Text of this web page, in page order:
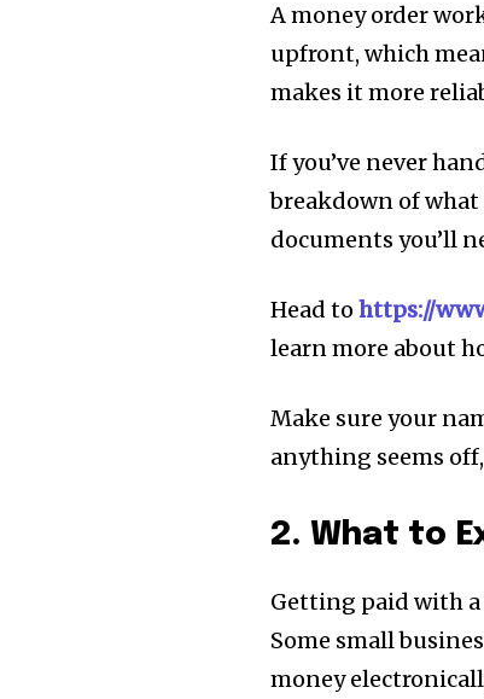
A money order
upfront, which
makes it more
If you’ve never
breakdown of
documents you’ll
Head tohttps://
learn more about
Make sure your
anything seems
2. What to
Getting paid with
Some small
money